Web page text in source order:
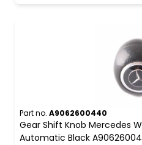
Part no. A9062600440
Gear Shift Knob Mercedes
Automatic Black